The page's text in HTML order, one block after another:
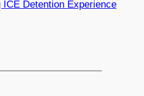
ICE Detention Experience